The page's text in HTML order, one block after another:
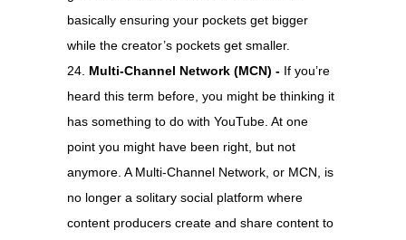
basically ensuring your pockets get bigger
while the creator’s pockets get smaller.
Multi-Channel Network (MCN) - If you’re
heard this term before, you might be thinking it
has something to do with YouTube. At one
point you might have been right, but not
anymore. A Multi-Channel Network, or MCN, is
no longer a solitary social platform where
content producers create and share content to